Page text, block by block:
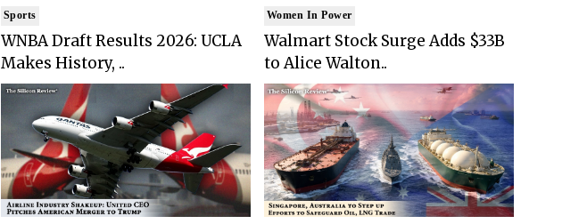
Sports
WNBA Draft Results 2026: UCLA
Makes History, ..
Women In Power
Walmart Stock Surge Adds $33B
to Alice Walton..